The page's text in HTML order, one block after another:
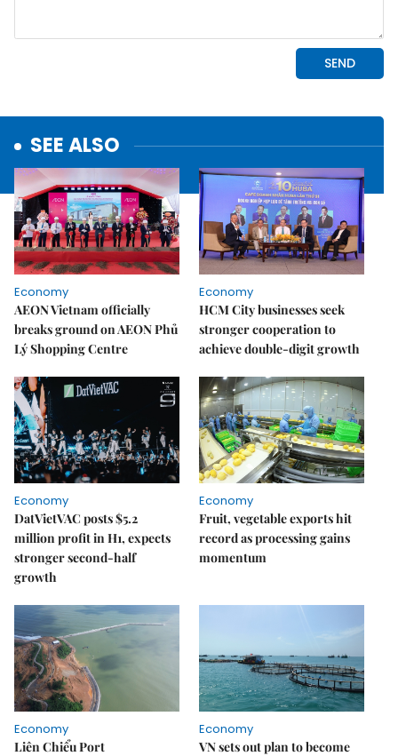
SEE ALSO
Economy
AEON Vietnam officially
breaks ground on AEON Phủ
Lý Shopping Centre
Economy
HCM City businesses seek
stronger cooperation to
achieve double-digit growth
Economy
DatVietVAC posts $5.2
million profit in H1, expects
stronger second-half
growth
Economy
Fruit, vegetable exports hit
record as processing gains
momentum
Economy
Liên Chiểu Port
Economy
VN sets out plan to become